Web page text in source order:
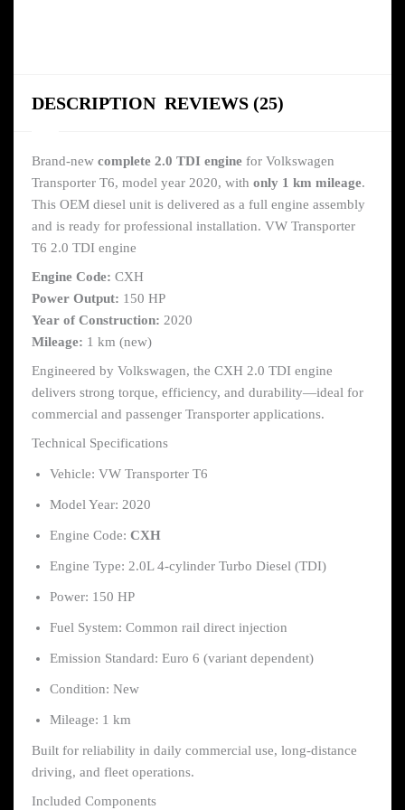
DESCRIPTION REVIEWS (25)
Brand-new complete 2.0 TDI engine for Volkswagen
Transporter T6, model year 2020, with only 1 km mileage.
This OEM diesel unit is delivered as a full engine assembly
and is ready for professional installation. VW Transporter
T6 2.0 TDI engine
Engine Code: CXH
Power Output: 150 HP
Year of Construction: 2020
Mileage: 1 km (new)
Engineered by Volkswagen, the CXH 2.0 TDI engine
delivers strong torque, efficiency, and durability—ideal for
commercial and passenger Transporter applications.
Technical Specifications
Vehicle: VW Transporter T6
Model Year: 2020
Engine Code: CXH
Engine Type: 2.0L 4-cylinder Turbo Diesel (TDI)
Power: 150 HP
Fuel System: Common rail direct injection
Emission Standard: Euro 6 (variant dependent)
Condition: New
Mileage: 1 km
Built for reliability in daily commercial use, long-distance
driving, and fleet operations.
Included Components